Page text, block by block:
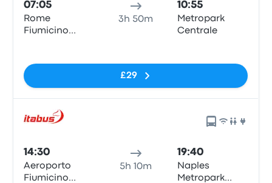
07:05
Rome
Fiumicino
3h 50m
10:55
Metropark
Centrale
£29
14:30
Aeroporto
Fiumicino
5h 10m
19:40
Naples
Metropark